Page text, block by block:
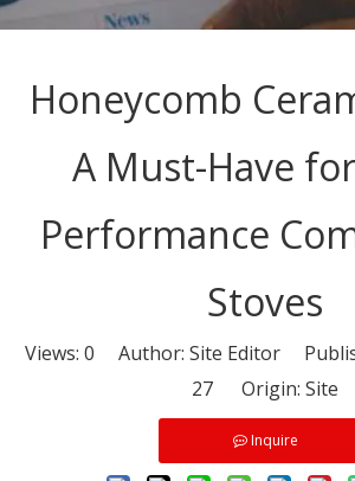
Honeycomb
A Must-Have
Performance
Stoves
Views: 0 Author: Site Editor
27 Origin: Site
Inquire